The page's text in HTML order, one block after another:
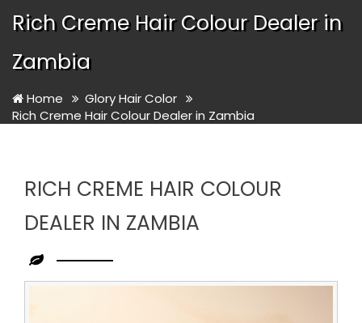
Rich Creme Hair Colour Dealer in
Zambia
Home
Glory Hair Color
Rich Creme Hair Colour Dealer in Zambia
RICH CREME HAIR COLOUR
DEALER IN ZAMBIA
Leading